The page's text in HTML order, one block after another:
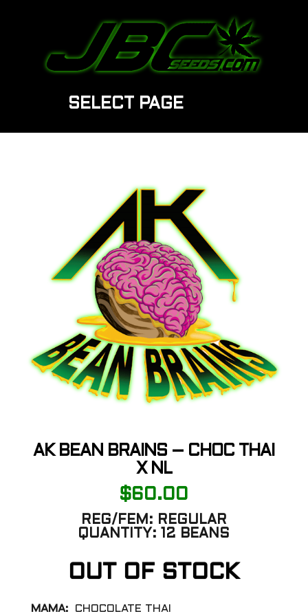
SELECT PAGE
AK BEAN BRAINS – CHOC THAI
X NL
$60.00
REG/FEM:
REGULAR
QUANTITY:
12 BEANS
OUT OF STOCK
MAMA: CHOCOLATE THAI